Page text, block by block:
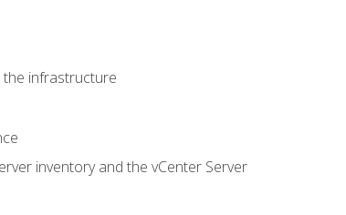
the infrastructure
inventory and the vCenter Server